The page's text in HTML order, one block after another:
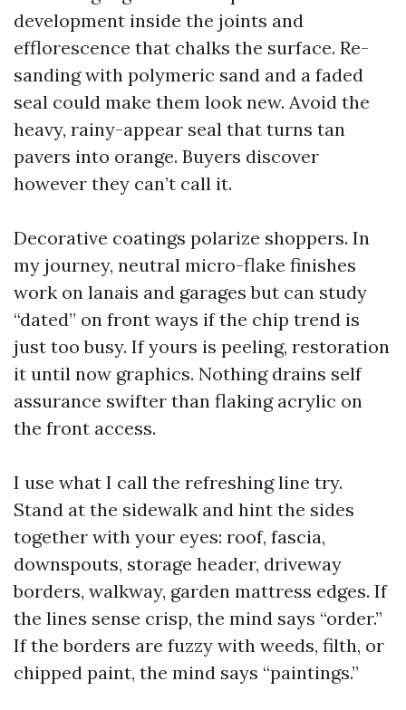
development inside the joints and
efflorescence that chalks the surface. Re-
sanding with polymeric sand and a faded
seal could make them look new. Avoid the
heavy, rainy-appear seal that turns tan
pavers into orange. Buyers discover
however they can’t call it.
Decorative coatings polarize shoppers. In
my journey, neutral micro-flake finishes
work on lanais and garages but can study
“dated” on front ways if the chip trend is
just too busy. If yours is peeling, restoration
it until now graphics. Nothing drains self
assurance swifter than flaking acrylic on
the front access.
I use what I call the refreshing line try.
Stand at the sidewalk and hint the sides
together with your eyes: roof, fascia,
downspouts, storage header, driveway
borders, walkway, garden mattress edges. If
the lines sense crisp, the mind says “order.”
If the borders are fuzzy with weeds, filth, or
chipped paint, the mind says “paintings.”